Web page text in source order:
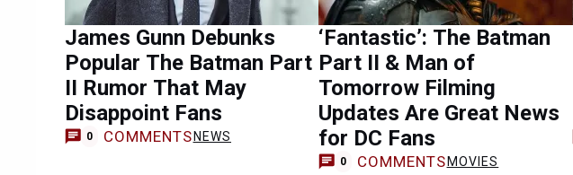
James Gunn Debunks
Popular The Batman Part
II Rumor That May
Disappoint Fans
0 COMMENTS NEWS
‘Fantastic’: The Batman
Part II & Man of
Tomorrow Filming
Updates Are Great News
for DC Fans
0 COMMENTS MOVIES